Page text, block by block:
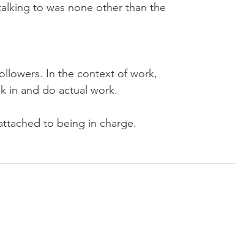
to was none other than the
In the context of work,
in and do actual work.
to being in charge.